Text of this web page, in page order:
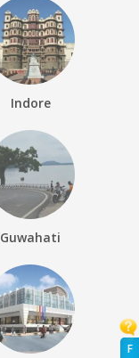
F
Indore
Guwahati